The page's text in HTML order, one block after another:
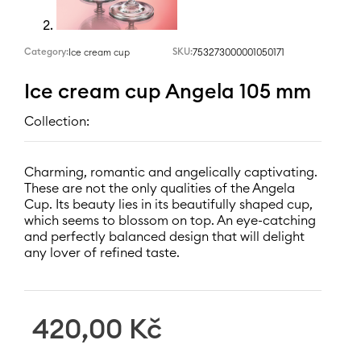
Category:Ice cream cup SKU:753273000001050171
Ice cream cup Angela 105 mm
Collection:
Charming, romantic and angelically captivating.
These are not the only qualities of the Angela
Cup. Its beauty lies in its beautifully shaped cup,
which seems to blossom on top. An eye-catching
and perfectly balanced design that will delight
any lover of refined taste.
420,00 Kč